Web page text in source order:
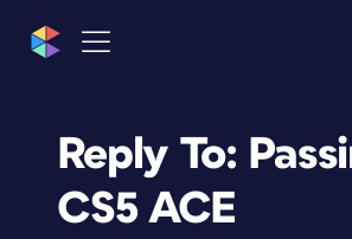
Reply To:
CS5 ACE